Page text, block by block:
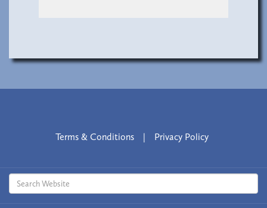
Terms & Conditions | Privacy Policy